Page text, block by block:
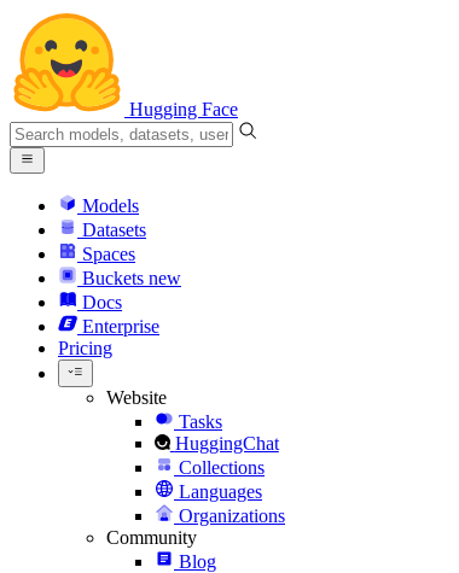
Hugging Face
Models
Datasets
Spaces
Buckets new
Docs
Enterprise
Pricing
Website
Tasks
HuggingChat
Collections
Languages
Organizations
Community
Blog